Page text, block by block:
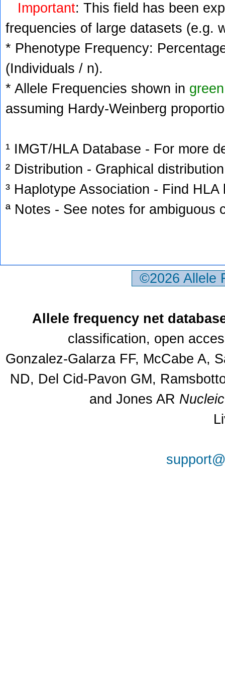
Important: This field has been
frequencies of large datasets (e.g.
* Phenotype Frequency:
(Individuals / n).
* Allele Frequencies shown in green
assuming Hardy-Weinberg
¹ IMGT/HLA Database - For more
² Distribution - Graphical
³ Haplotype Association - Find
ª Notes - See notes for ambiguous
©2026
Allele frequency net
classification, open
Gonzalez-Galarza FF, McCabe A,
ND, Del Cid-Pavon GM,
and Jones AR